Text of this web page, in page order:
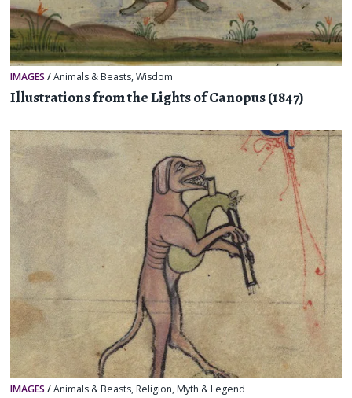
IMAGES /Animals & Beasts,Wisdom
Illustrations from the Lights of Canopus (1847)
IMAGES /Animals & Beasts, Religion, Myth & Legend